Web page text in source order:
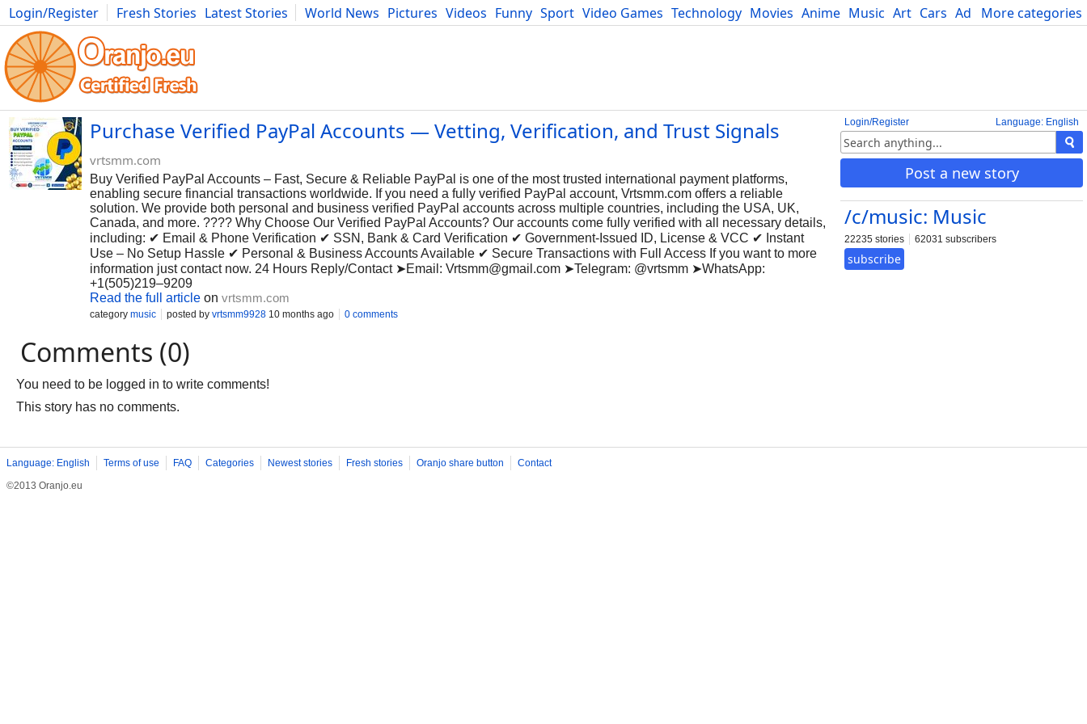
More categories
Login/Register Fresh Stories Latest Stories World News Pictures Videos Funny Sport Video Games Technology Movies Anime Music Art Cars Advice Science
Photography Comics Bulgaria Fitness Food Literature Developers Blog
Language: English
Login/Register
Post a new story
/c/music: Music
22235 stories 62031 subscribers
subscribe
Purchase Verified PayPal Accounts — Vetting, Verification, and Trust Signals
vrtsmm.com
Buy Verified PayPal Accounts – Fast, Secure & Reliable PayPal is one of the most trusted international payment platforms,
enabling secure financial transactions worldwide. If you need a fully verified PayPal account, Vrtsmm.com offers a reliable
solution. We provide both personal and business verified PayPal accounts across multiple countries, including the USA, UK,
Canada, and more. ???? Why Choose Our Verified PayPal Accounts? Our accounts come fully verified with all necessary details,
including: ✔ Email & Phone Verification ✔ SSN, Bank & Card Verification ✔ Government-Issued ID, License & VCC ✔ Instant
Use – No Setup Hassle ✔ Personal & Business Accounts Available ✔ Secure Transactions with Full Access If you want to more
information just contact now. 24 Hours Reply/Contact ➤Email: Vrtsmm@gmail.com ➤Telegram: @vrtsmm ➤WhatsApp:
+1(505)219–9209
Read the full article on vrtsmm.com
category music posted by vrtsmm9928 10 months ago 0 comments
Comments (0)
You need to be logged in to write comments!
This story has no comments.
Language: English Terms of use FAQ Categories Newest stories Fresh stories Oranjo share button
Contact
©2013 Oranjo.eu